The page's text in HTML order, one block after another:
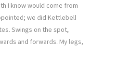
I know would come from
we did Kettlebell
Swings on the spot,
and forwards. My legs,